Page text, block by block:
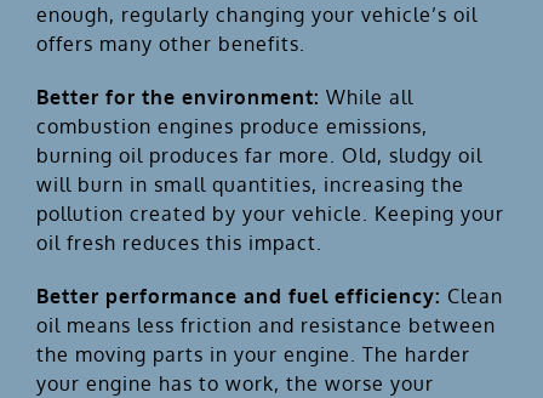
enough, regularly changing your vehicle’s oil
offers many other benefits.
Better for the environment: While all
combustion engines produce emissions,
burning oil produces far more. Old, sludgy oil
will burn in small quantities, increasing the
pollution created by your vehicle. Keeping your
oil fresh reduces this impact.
Better performance and fuel efficiency: Clean
oil means less friction and resistance between
the moving parts in your engine. The harder
your engine has to work, the worse your